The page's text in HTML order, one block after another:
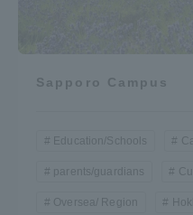
Sapporo Campus
Education/Schools
parents/guardians
Oversea/ Region